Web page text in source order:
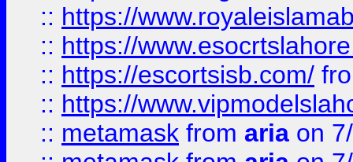
:: https://
:: https://
:: https://escortsisb.com/
:: https://
:: metamask from aria on